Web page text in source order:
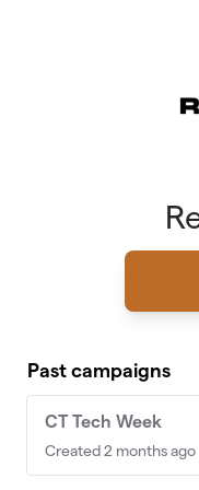
Past campaigns
CT Tech Week
Created 2 months ago